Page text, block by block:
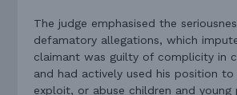
The judge emphasised the
defamatory allegations, which
claimant was guilty of complicity in
and had actively used his position to
exploit, or abuse children and young